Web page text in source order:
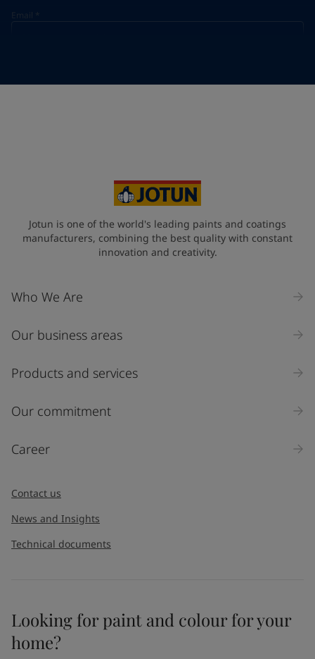
Email *
Industry
Select
Inquiry type
I would like to subscribe to newsletters from Jotun. I
understand that I can unsubscribe at any time.
Jotun is one of the world's leading paints and coatings
manufacturers, combining the best quality with constant
innovation and creativity.
Who We Are
Our business areas
Products and services
Our commitment
Career
Contact us
News and Insights
Technical documents
Looking for paint and colour for your
home?